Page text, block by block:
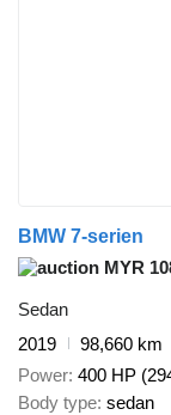
BMW 7-serien
MYR
Sedan
2019
98,660 km
Power 400 HP
Body type sedan